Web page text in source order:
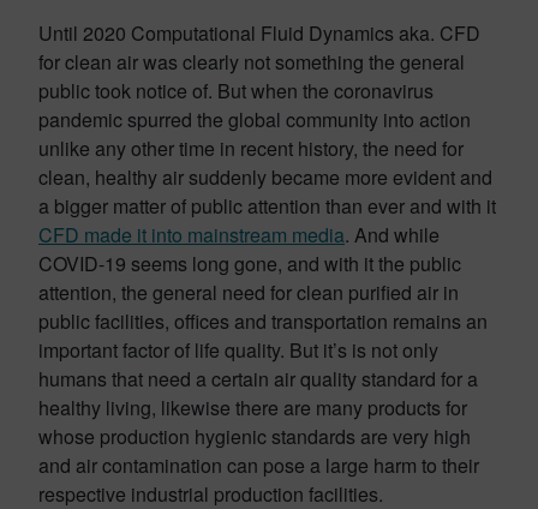
Until 2020 Computational Fluid Dynamics aka. CFD
for clean air was clearly not something the general
public took notice of. But when the coronavirus
pandemic spurred the global community into action
unlike any other time in recent history, the need for
clean, healthy air suddenly became more evident and
a bigger matter of public attention than ever and with it
CFD made it into mainstream media. And while
COVID-19 seems long gone, and with it the public
attention, the general need for clean purified air in
public facilities, offices and transportation remains an
important factor of life quality. But it’s is not only
humans that need a certain air quality standard for a
healthy living, likewise there are many products for
whose production hygienic standards are very high
and air contamination can pose a large harm to their
respective industrial production facilities.